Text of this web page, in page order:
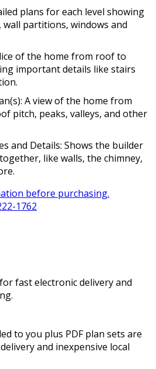
plans for each level showing
partitions, windows and
of the home from roof to
important details like stairs
A view of the home from
pitch, peaks, valleys, and other
and Details: Shows the builder
like walls, the chimney,
before purchasing.
1762
fast electronic delivery and
to you plus PDF plan sets are
and inexpensive local